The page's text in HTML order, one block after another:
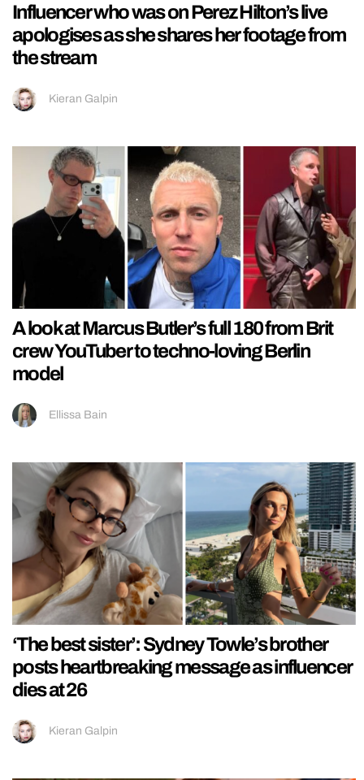
Influencer who was on Perez Hilton’s live
apologises as she shares her footage from
the stream
Kieran Galpin
A look at Marcus Butler’s full 180 from Brit
crew YouTuber to techno-loving Berlin
model
Ellissa Bain
‘The best sister’: Sydney Towle’s brother
posts heartbreaking message as influencer
dies at 26
Kieran Galpin